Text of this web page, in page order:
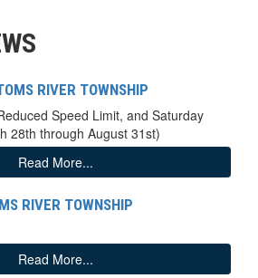
RIVER TOWNSHIP
Speed Limit, and Saturday
28th through August 31st)
Read More...
RIVER TOWNSHIP
Read More...